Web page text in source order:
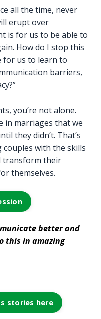
all the time, never
erupt over
is for us to be able to
How do I stop this
for us to learn to
barriers,
you’re not alone.
in marriages that we
they didn’t. That’s
couples with the skills
transform their
themselves.
better and
this in amazing
stories here